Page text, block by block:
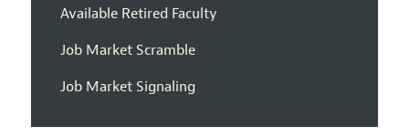
Available Retired Faculty
Job Market Scramble
Job Market Signaling